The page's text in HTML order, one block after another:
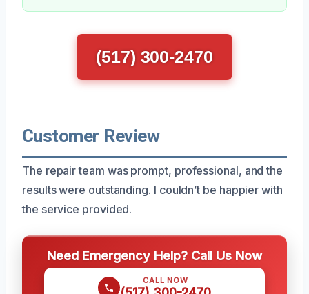
(517) 300-2470
Customer Review
The repair team was prompt, professional, and the
results were outstanding. I couldn’t be happier with
the service provided.
Need Emergency Help? Call Us Now
CALL NOW